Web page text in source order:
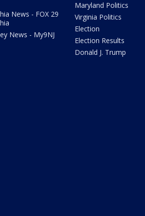
News - FOX 29
News - My9NJ
Maryland Politics
Virginia Politics
Election
Election Results
Donald J. Trump